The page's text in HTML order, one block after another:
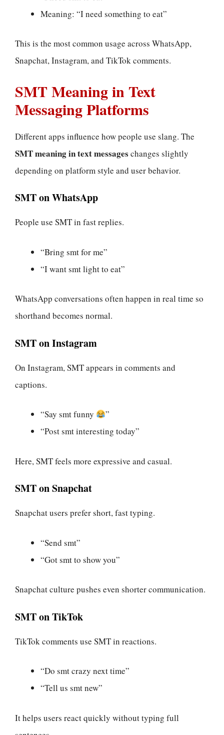
Meaning: “I need something to eat”
This is the most common usage across WhatsApp,
Snapchat, Instagram, and TikTok comments.
SMT Meaning in Text
Messaging Platforms
Different apps influence how people use slang. The
SMT meaning in text messages changes slightly
depending on platform style and user behavior.
SMT on WhatsApp
People use SMT in fast replies.
“Bring smt for me”
“I want smt light to eat”
WhatsApp conversations often happen in real time so
shorthand becomes normal.
SMT on Instagram
On Instagram, SMT appears in comments and
captions.
“Say smt funny
”
“Post smt interesting today”
Here, SMT feels more expressive and casual.
SMT on Snapchat
Snapchat users prefer short, fast typing.
“Send smt”
“Got smt to show you”
Snapchat culture pushes even shorter communication.
SMT on TikTok
TikTok comments use SMT in reactions.
“Do smt crazy next time”
“Tell us smt new”
It helps users react quickly without typing full